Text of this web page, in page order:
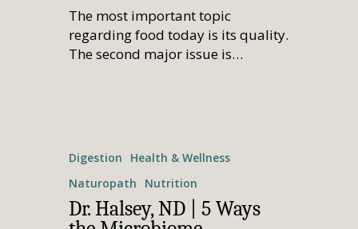
The most important topic
regarding food today is its quality.
The second major issue is…
Digestion
Health & Wellness
Naturopath
Nutrition
Dr. Halsey, ND | 5 Ways